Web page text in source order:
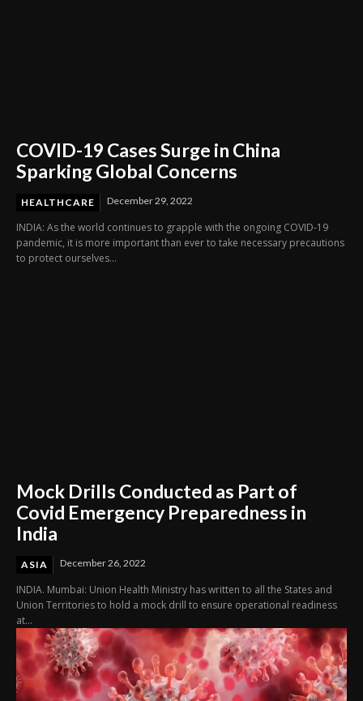
COVID-19 Cases Surge in China
Sparking Global Concerns
HEALTHCARE December 29, 2022
INDIA: As the world continues to grapple with the ongoing COVID-19
pandemic, it is more important than ever to take necessary precautions
to protect ourselves...
Mock Drills Conducted as Part of
Covid Emergency Preparedness in
India
ASIA December 26, 2022
INDIA. Mumbai: Union Health Ministry has written to all the States and
Union Territories to hold a mock drill to ensure operational readiness
at...